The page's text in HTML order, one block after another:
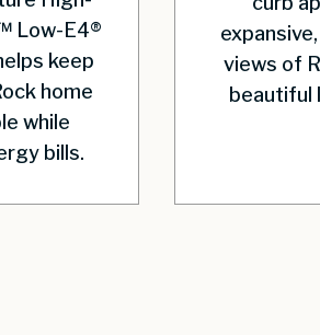
Low-E4®
keep
home
while
bills.
views of
beautiful